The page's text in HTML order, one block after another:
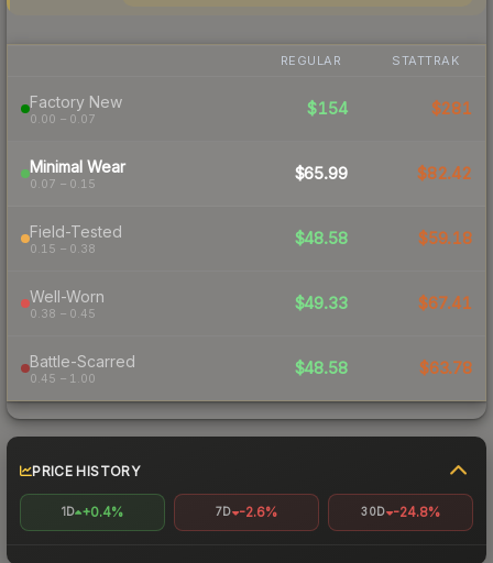
REGULAR STATTRAK
Factory New
0.00 – 0.07
$154 $281
Minimal Wear
0.07 – 0.15
$65.99 $82.42
Field-Tested
0.15 – 0.38
$48.58 $59.18
Well-Worn
0.38 – 0.45
$49.33 $67.41
Battle-Scarred
0.45 – 1.00
$48.58 $63.78
PRICE HISTORY
1D +0.4% 7D -2.6% 30D -24.8%